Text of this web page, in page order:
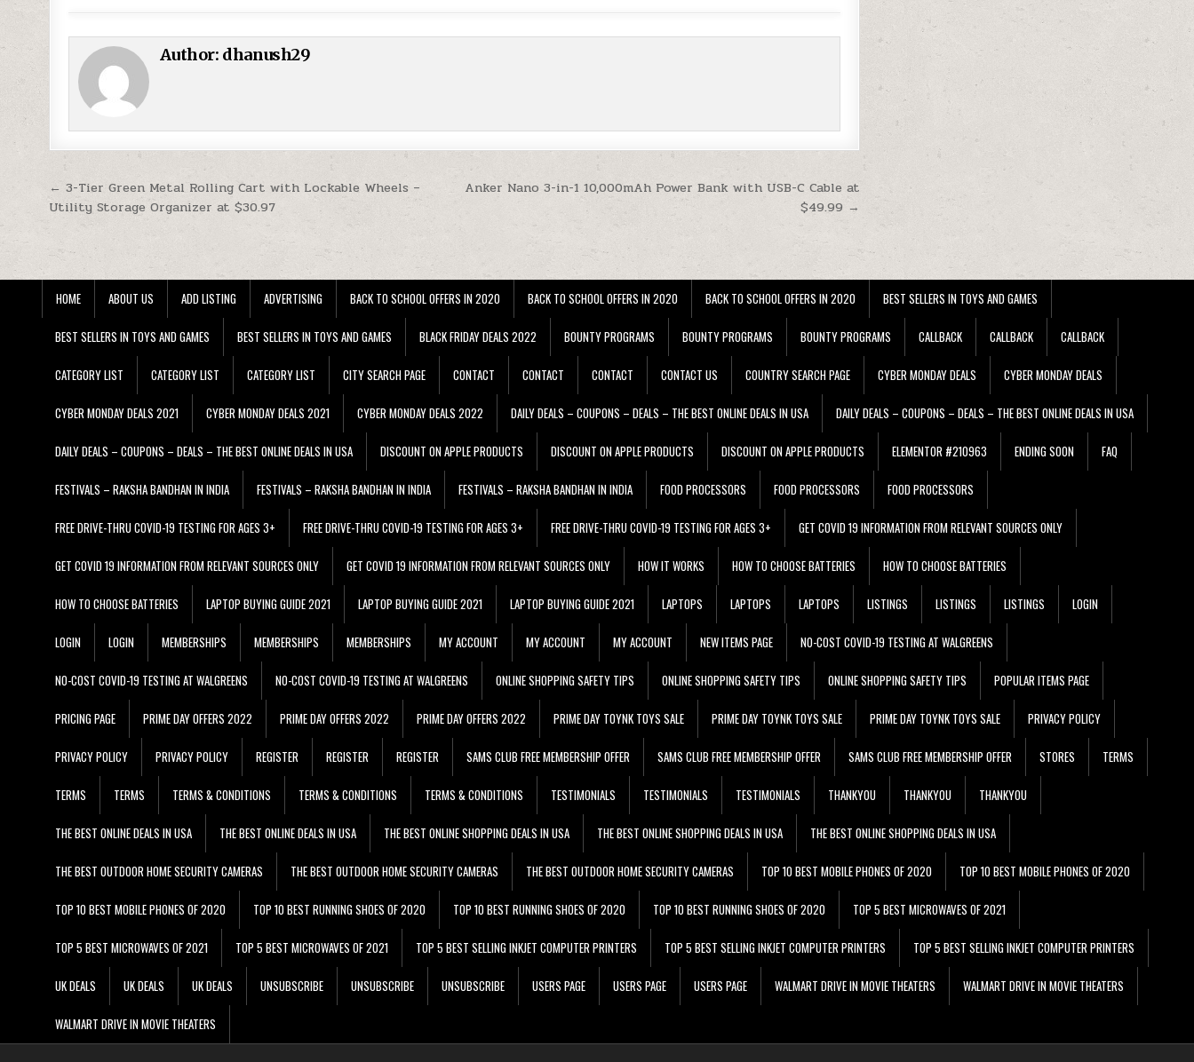
Author: dhanush29
Post navigation
Anker Nano 3-in-1 10,000mAh Power Bank with USB-C Cable at
$49.99 →
← 3-Tier Green Metal Rolling Cart with Lockable Wheels –
Utility Storage Organizer at $30.97
HOME ABOUT US ADD LISTING ADVERTISING BACK TO SCHOOL OFFERS IN 2020 BACK TO SCHOOL OFFERS IN 2020 BACK TO SCHOOL OFFERS IN 2020 BEST SELLERS IN TOYS AND GAMES
BEST SELLERS IN TOYS AND GAMES BEST SELLERS IN TOYS AND GAMES BLACK FRIDAY DEALS 2022 BOUNTY PROGRAMS BOUNTY PROGRAMS BOUNTY PROGRAMS CALLBACK CALLBACK CALLBACK
CATEGORY LIST CATEGORY LIST CATEGORY LIST CITY SEARCH PAGE CONTACT CONTACT CONTACT CONTACT US COUNTRY SEARCH PAGE CYBER MONDAY DEALS CYBER MONDAY DEALS
CYBER MONDAY DEALS 2021 CYBER MONDAY DEALS 2021 CYBER MONDAY DEALS 2022 DAILY DEALS – COUPONS – DEALS – THE BEST ONLINE DEALS IN USA DAILY DEALS – COUPONS – DEALS – THE BEST ONLINE DEALS IN USA
DAILY DEALS – COUPONS – DEALS – THE BEST ONLINE DEALS IN USA DISCOUNT ON APPLE PRODUCTS DISCOUNT ON APPLE PRODUCTS DISCOUNT ON APPLE PRODUCTS ELEMENTOR #210963 ENDING SOON FAQ
FESTIVALS – RAKSHA BANDHAN IN INDIA FESTIVALS – RAKSHA BANDHAN IN INDIA FESTIVALS – RAKSHA BANDHAN IN INDIA FOOD PROCESSORS FOOD PROCESSORS FOOD PROCESSORS
FREE DRIVE-THRU COVID-19 TESTING FOR AGES 3+ FREE DRIVE-THRU COVID-19 TESTING FOR AGES 3+ FREE DRIVE-THRU COVID-19 TESTING FOR AGES 3+ GET COVID 19 INFORMATION FROM RELEVANT SOURCES ONLY
GET COVID 19 INFORMATION FROM RELEVANT SOURCES ONLY GET COVID 19 INFORMATION FROM RELEVANT SOURCES ONLY HOW IT WORKS HOW TO CHOOSE BATTERIES HOW TO CHOOSE BATTERIES
HOW TO CHOOSE BATTERIES LAPTOP BUYING GUIDE 2021 LAPTOP BUYING GUIDE 2021 LAPTOP BUYING GUIDE 2021 LAPTOPS LAPTOPS LAPTOPS LISTINGS LISTINGS LISTINGS LOGIN
LOGIN LOGIN MEMBERSHIPS MEMBERSHIPS MEMBERSHIPS MY ACCOUNT MY ACCOUNT MY ACCOUNT NEW ITEMS PAGE NO-COST COVID-19 TESTING AT WALGREENS
NO-COST COVID-19 TESTING AT WALGREENS NO-COST COVID-19 TESTING AT WALGREENS ONLINE SHOPPING SAFETY TIPS ONLINE SHOPPING SAFETY TIPS ONLINE SHOPPING SAFETY TIPS POPULAR ITEMS PAGE
PRICING PAGE PRIME DAY OFFERS 2022 PRIME DAY OFFERS 2022 PRIME DAY OFFERS 2022 PRIME DAY TOYNK TOYS SALE PRIME DAY TOYNK TOYS SALE PRIME DAY TOYNK TOYS SALE PRIVACY POLICY
PRIVACY POLICY PRIVACY POLICY REGISTER REGISTER REGISTER SAMS CLUB FREE MEMBERSHIP OFFER SAMS CLUB FREE MEMBERSHIP OFFER SAMS CLUB FREE MEMBERSHIP OFFER STORES TERMS
TERMS TERMS TERMS & CONDITIONS TERMS & CONDITIONS TERMS & CONDITIONS TESTIMONIALS TESTIMONIALS TESTIMONIALS THANKYOU THANKYOU THANKYOU
THE BEST ONLINE DEALS IN USA THE BEST ONLINE DEALS IN USA THE BEST ONLINE SHOPPING DEALS IN USA THE BEST ONLINE SHOPPING DEALS IN USA THE BEST ONLINE SHOPPING DEALS IN USA
THE BEST OUTDOOR HOME SECURITY CAMERAS THE BEST OUTDOOR HOME SECURITY CAMERAS THE BEST OUTDOOR HOME SECURITY CAMERAS TOP 10 BEST MOBILE PHONES OF 2020 TOP 10 BEST MOBILE PHONES OF 2020
TOP 10 BEST MOBILE PHONES OF 2020 TOP 10 BEST RUNNING SHOES OF 2020 TOP 10 BEST RUNNING SHOES OF 2020 TOP 10 BEST RUNNING SHOES OF 2020 TOP 5 BEST MICROWAVES OF 2021
TOP 5 BEST MICROWAVES OF 2021 TOP 5 BEST MICROWAVES OF 2021 TOP 5 BEST SELLING INKJET COMPUTER PRINTERS TOP 5 BEST SELLING INKJET COMPUTER PRINTERS TOP 5 BEST SELLING INKJET COMPUTER PRINTERS
UK DEALS UK DEALS UK DEALS UNSUBSCRIBE UNSUBSCRIBE UNSUBSCRIBE USERS PAGE USERS PAGE USERS PAGE WALMART DRIVE IN MOVIE THEATERS WALMART DRIVE IN MOVIE THEATERS
WALMART DRIVE IN MOVIE THEATERS